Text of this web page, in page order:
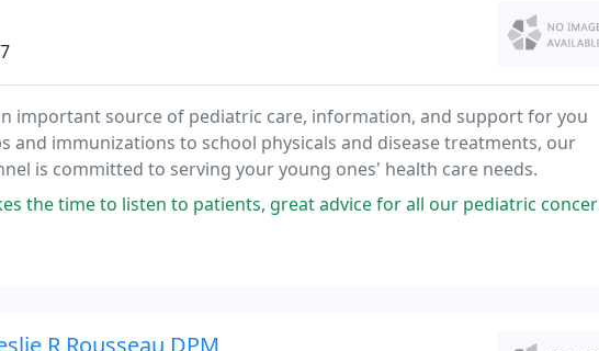
important source of pediatric care, information, and support for you
and immunizations to school physicals and disease treatments, our
is committed to serving your young ones' health care needs.
to listen to patients, great advice for all our pediatric concerns. Super nice staff, and waiting
R Rousseau DPM